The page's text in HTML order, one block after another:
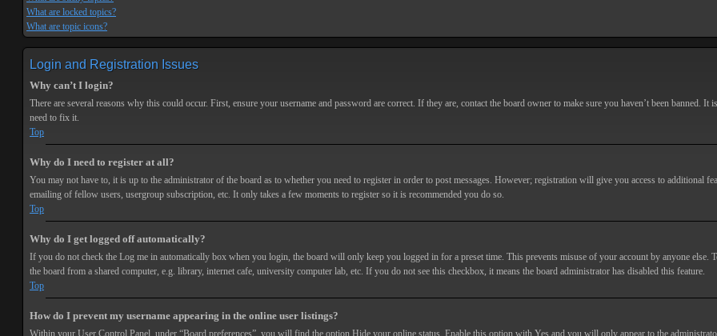
What are locked topics?
What are topic icons?
Login and Registration Issues
Why can’t I login?
There are several reasons why this could occur. First, ensure your username and password are correct. If they are, contact the board owner to make sure you haven’t been banned.
need to fix it.
Top
Why do I need to register at all?
You may not have to, it is up to the administrator of the board as to whether you need to register in order to post messages. However; registration will give you access to additional
emailing of fellow users, usergroup subscription, etc. It only takes a few moments to register so it is recommended you do so.
Top
Why do I get logged off automatically?
If you do not check the Log me in automatically box when you login, the board will only keep you logged in for a preset time. This prevents misuse of your account by anyone
the board from a shared computer, e.g. library, internet cafe, university computer lab, etc. If you do not see this checkbox, it means the board administrator has disabled this feature.
Top
How do I prevent my username appearing in the online user listings?
Within your User Control Panel, under “Board preferences”, you will find the option Hide your online status. Enable this option with Yes and you will only appear to the